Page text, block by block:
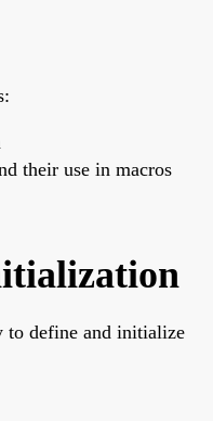
their use in macros
to define and initialize